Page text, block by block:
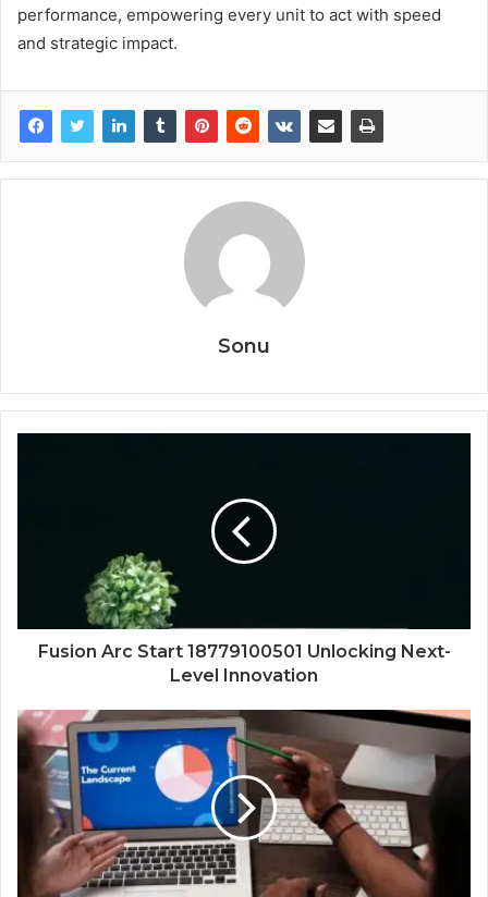
performance, empowering every unit to act with speed
and strategic impact.
Sonu
Fusion Arc Start 18779100501 Unlocking Next-
Level Innovation